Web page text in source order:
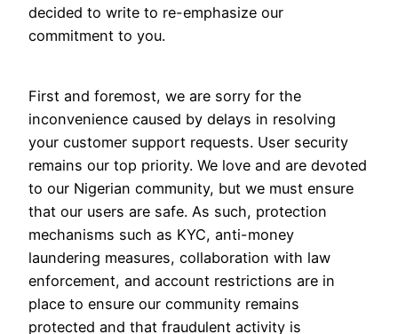
decided to write to re-emphasize our
commitment to you.
First and foremost, we are sorry for the
inconvenience caused by delays in resolving
your customer support requests. User security
remains our top priority. We love and are devoted
to our Nigerian community, but we must ensure
that our users are safe. As such, protection
mechanisms such as KYC, anti-money
laundering measures, collaboration with law
enforcement, and account restrictions are in
place to ensure our community remains
protected and that fraudulent activity is